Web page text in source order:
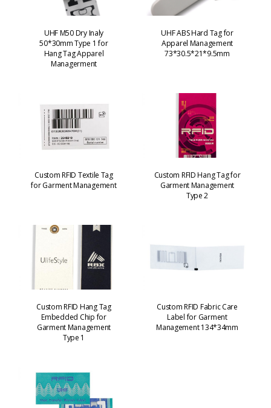
UHF M50 Dry Inaly
50*30mm Type 1 for
Hang Tag Apparel
Managerment
UHF ABS Hard Tag for
Apparel Management
73*30.5*21*9.5mm
Custom RFID Textile Tag
for Garment Management
Custom RFID Hang Tag for
Garment Management
Type 2
Custom RFID Hang Tag
Embedded Chip for
Garment Management
Type 1
Custom RFID Fabric Care
Label for Garment
Management 134*34mm